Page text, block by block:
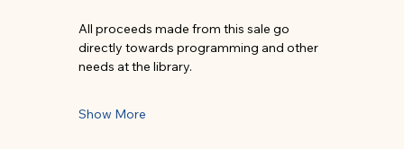
All proceeds made from this sale go
directly towards programming and other
needs at the library.
Show More